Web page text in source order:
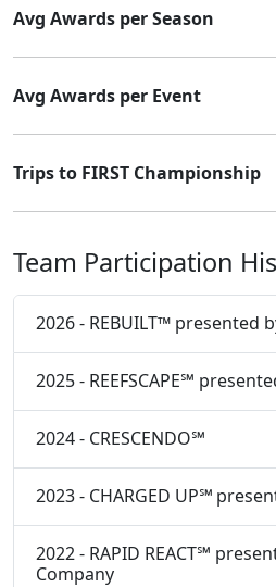
Avg Awards per Season
Avg Awards per Event
Trips to FIRST Championship
Team Participation
2026 - REBUILT™ presented
2025 - REEFSCAPE℠
2024 - CRESCENDO℠
2023 - CHARGED UP℠
2022 - RAPID REACT℠
Company